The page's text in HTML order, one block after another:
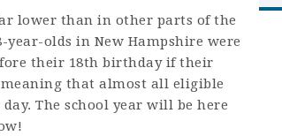
lower than in other parts of the
year-olds in New Hampshire were
their 18th birthday if their
that almost all eligible
The school year will be here